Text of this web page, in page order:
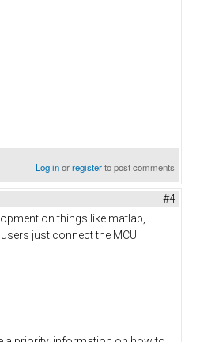
Log inorregisterto post comments
#4
on things like matlab,
just connect the MCU